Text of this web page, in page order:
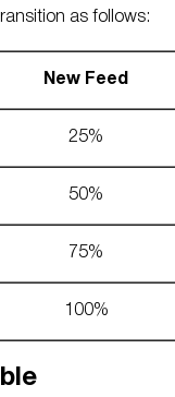
as follows:
New Feed
25%
50%
75%
100%